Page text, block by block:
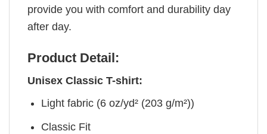
provide you with comfort and durability day
after day.
Product Detail:
Unisex Classic T-shirt:
Light fabric (6 oz/yd² (203 g/m²))
Classic Fit